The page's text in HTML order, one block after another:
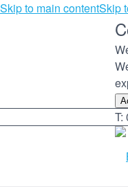
Skip to main contentSkip
T: